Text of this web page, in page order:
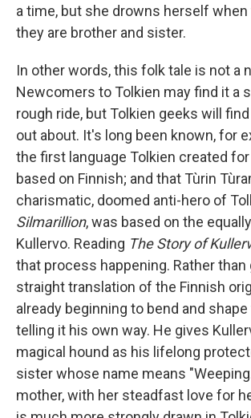
a time, but she drowns herself
they are brother and sister.
In other words, this folk tale is not a
Newcomers to Tolkien may find it a
rough ride, but Tolkien geeks will
out about. It's long been known, for
the first language Tolkien created
based on Finnish; and that Tùrin
charismatic, doomed anti-hero of
Silmarillion, was based on the
Kullervo. Reading The Story of
that process happening. Rather than
straight translation of the Finnish
already beginning to bend and
telling it his own way. He gives
magical hound as his lifelong
sister whose name means
mother, with her steadfast love for